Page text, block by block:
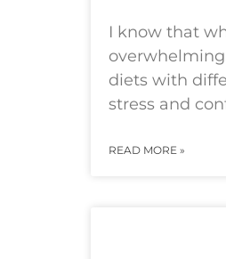
I know that
diets with
stress and
READ MORE »